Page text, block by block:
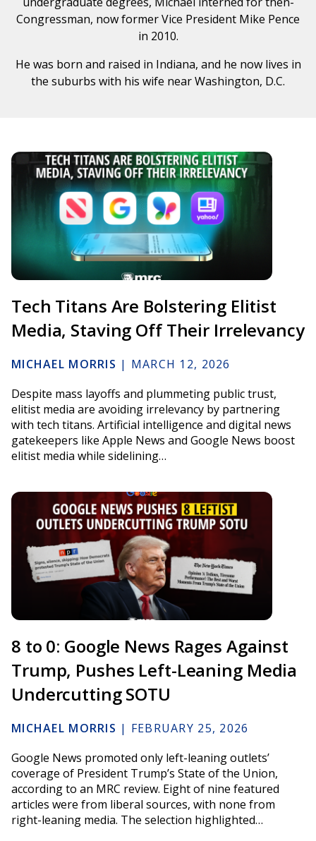
Congressman, now former Vice President Mike Pence
in 2010.
He was born and raised in Indiana, and he now lives in
the suburbs with his wife near Washington, D.C.
Tech Titans Are Bolstering Elitist
Media, Staving Off Their Irrelevancy
MICHAEL MORRIS | MARCH 12, 2026
Despite mass layoffs and plummeting public trust,
elitist media are avoiding irrelevancy by partnering
with tech titans. Artificial intelligence and digital news
gatekeepers like Apple News and Google News boost
elitist media while sidelining…
8 to 0: Google News Rages Against
Trump, Pushes Left-Leaning Media
Undercutting SOTU
MICHAEL MORRIS | FEBRUARY 25, 2026
Google News promoted only left-leaning outlets’
coverage of President Trump’s State of the Union,
according to an MRC review. Eight of nine featured
articles were from liberal sources, with none from
right-leaning media. The selection highlighted…